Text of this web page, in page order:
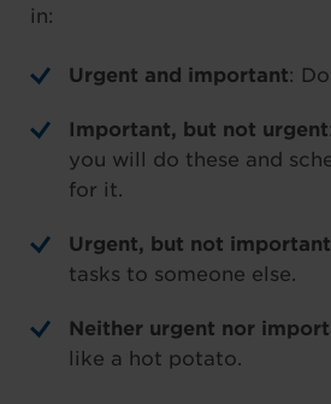
in:
Urgent and important:
Important, but not urgent
you will do these and
for it.
Urgent, but not important
tasks to someone else.
Neither urgent nor
like a hot potato.